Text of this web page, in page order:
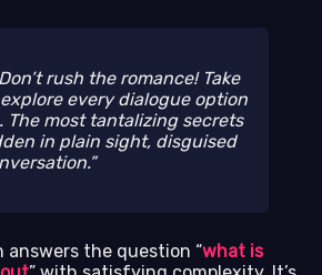
rush the romance! Take
every dialogue option
The most tantalizing secrets
in plain sight, disguised
the question “what is